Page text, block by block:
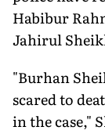
Habibur
Jahirul
"Burhan
scared to
in the case,"